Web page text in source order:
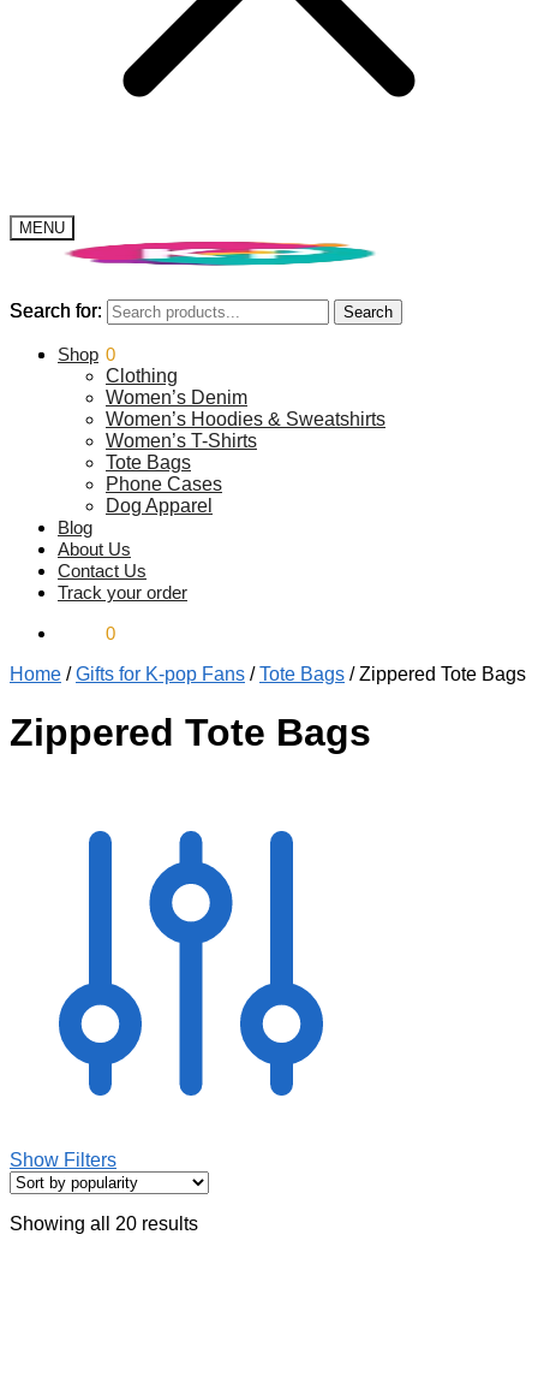
MENU
Search for: Search
$0.00 0
Search for: Search
Shop
Clothing
Women’s Denim
Women’s Hoodies & Sweatshirts
Women’s T-Shirts
Tote Bags
Phone Cases
Dog Apparel
Blog
About Us
Contact Us
Track your order
0
Home /Gifts for K-pop Fans /Tote Bags /Zippered Tote Bags
Zippered Tote Bags
Show Filters
Showing all 20 results